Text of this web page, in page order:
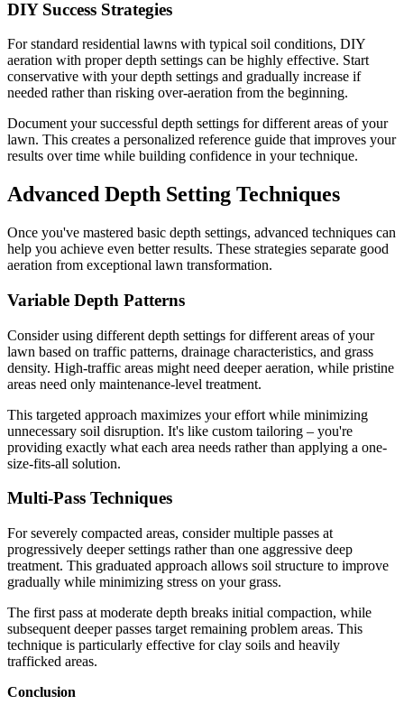
DIY Success Strategies
For standard residential lawns with typical soil conditions, DIY
aeration with proper depth settings can be highly effective. Start
conservative with your depth settings and gradually increase if
needed rather than risking over-aeration from the beginning.
Document your successful depth settings for different areas of your
lawn. This creates a personalized reference guide that improves your
results over time while building confidence in your technique.
Advanced Depth Setting Techniques
Once you've mastered basic depth settings, advanced techniques can
help you achieve even better results. These strategies separate good
aeration from exceptional lawn transformation.
Variable Depth Patterns
Consider using different depth settings for different areas of your
lawn based on traffic patterns, drainage characteristics, and grass
density. High-traffic areas might need deeper aeration, while pristine
areas need only maintenance-level treatment.
This targeted approach maximizes your effort while minimizing
unnecessary soil disruption. It's like custom tailoring – you're
providing exactly what each area needs rather than applying a one-
size-fits-all solution.
Multi-Pass Techniques
For severely compacted areas, consider multiple passes at
progressively deeper settings rather than one aggressive deep
treatment. This graduated approach allows soil structure to improve
gradually while minimizing stress on your grass.
The first pass at moderate depth breaks initial compaction, while
subsequent deeper passes target remaining problem areas. This
technique is particularly effective for clay soils and heavily
trafficked areas.
Conclusion